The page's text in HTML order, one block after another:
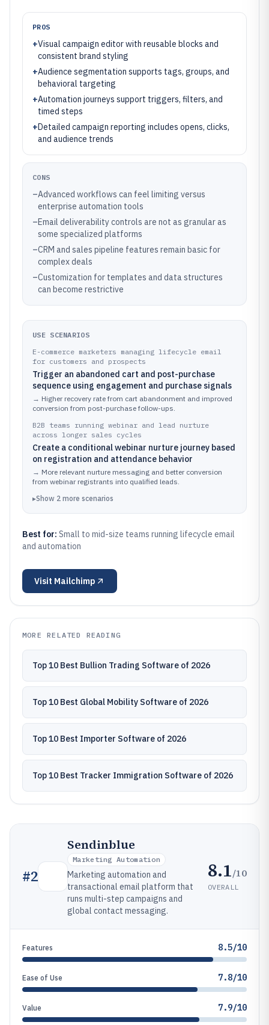
PROS
+Visual campaign editor with reusable blocks and
consistent brand styling
+Audience segmentation supports tags, groups, and
behavioral targeting
+Automation journeys support triggers, filters, and
timed steps
+Detailed campaign reporting includes opens, clicks,
and audience trends
CONS
–Advanced workflows can feel limiting versus
enterprise automation tools
–Email deliverability controls are not as granular as
some specialized platforms
–CRM and sales pipeline features remain basic for
complex deals
–Customization for templates and data structures
can become restrictive
USE SCENARIOS
E-commerce marketers managing lifecycle email
for customers and prospects
Trigger an abandoned cart and post-purchase
sequence using engagement and purchase signals
→ Higher recovery rate from cart abandonment and improved
conversion from post-purchase follow-ups.
B2B teams running webinar and lead nurture
across longer sales cycles
Create a conditional webinar nurture journey based
on registration and attendance behavior
→ More relevant nurture messaging and better conversion
from webinar registrants into qualified leads.
▸Show 2 more scenarios
Best for: Small to mid-size teams running lifecycle email
and automation
Visit Mailchimp
MORE RELATED READING
Top 10 Best Bullion Trading Software of 2026
Top 10 Best Global Mobility Software of 2026
Top 10 Best Importer Software of 2026
Top 10 Best Tracker Immigration Software of 2026
#2
Sendinblue
Marketing Automation
Marketing automation and
transactional email platform that
runs multi-step campaigns and
global contact messaging.
8.1/10
OVERALL
Features 8.5/10
Ease of Use 7.8/10
Value 7.9/10